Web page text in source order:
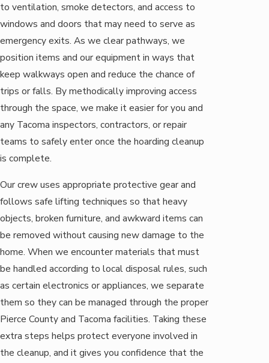
to ventilation, smoke detectors, and access to
windows and doors that may need to serve as
emergency exits. As we clear pathways, we
position items and our equipment in ways that
keep walkways open and reduce the chance of
trips or falls. By methodically improving access
through the space, we make it easier for you and
any Tacoma inspectors, contractors, or repair
teams to safely enter once the hoarding cleanup
is complete.
Our crew uses appropriate protective gear and
follows safe lifting techniques so that heavy
objects, broken furniture, and awkward items can
be removed without causing new damage to the
home. When we encounter materials that must
be handled according to local disposal rules, such
as certain electronics or appliances, we separate
them so they can be managed through the proper
Pierce County and Tacoma facilities. Taking these
extra steps helps protect everyone involved in
the cleanup, and it gives you confidence that the